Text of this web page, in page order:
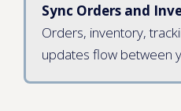
Sync Orders and
Orders, inventory,
updates flow between